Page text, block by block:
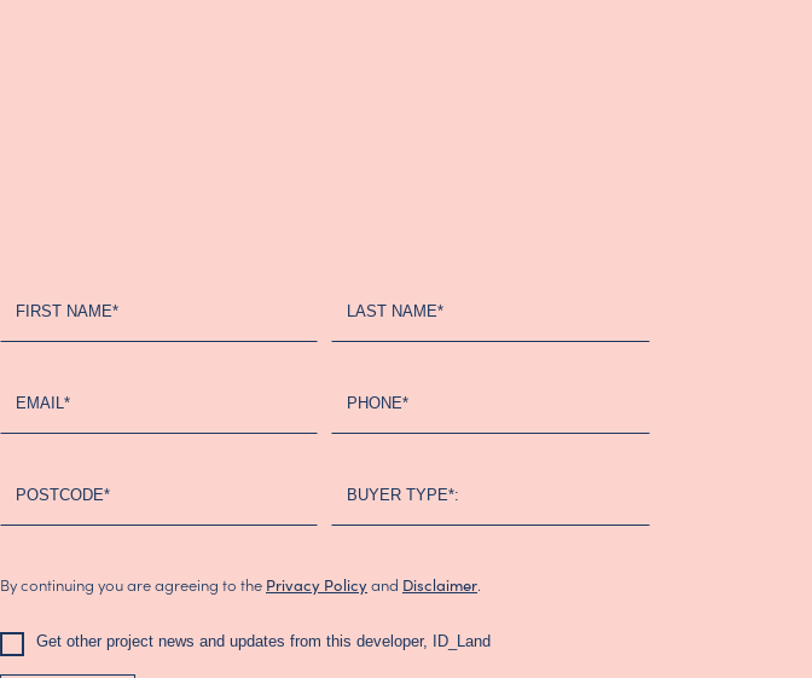
Your
FIRST NAME* LAST NAME*
EMAIL* PHONE*
POSTCODE* BUYER TYPE*:
By continuing you are agreeing to the Privacy Policyand Disclaimer.
Get other project news and updates from this developer, ID_Land